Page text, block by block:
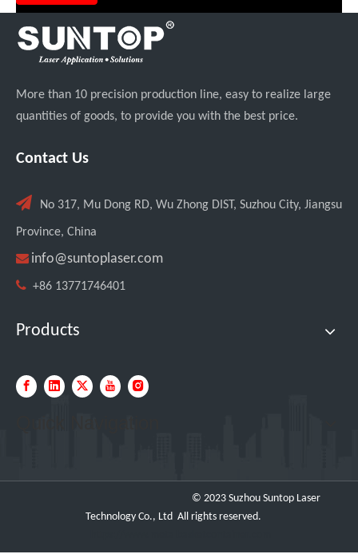
More than 10 precision production line, easy to realize large
quantities of goods, to provide you with the best price.
Contact Us
 No 317, Mu Dong RD, Wu Zhong DIST, Suzhou City, Jiangsu
Province, China
 info@suntoplaser.com
 +86 13771746401
Products
© 2023 Suzhou Suntop Laser
Technology Co., Ltd All rights reserved.